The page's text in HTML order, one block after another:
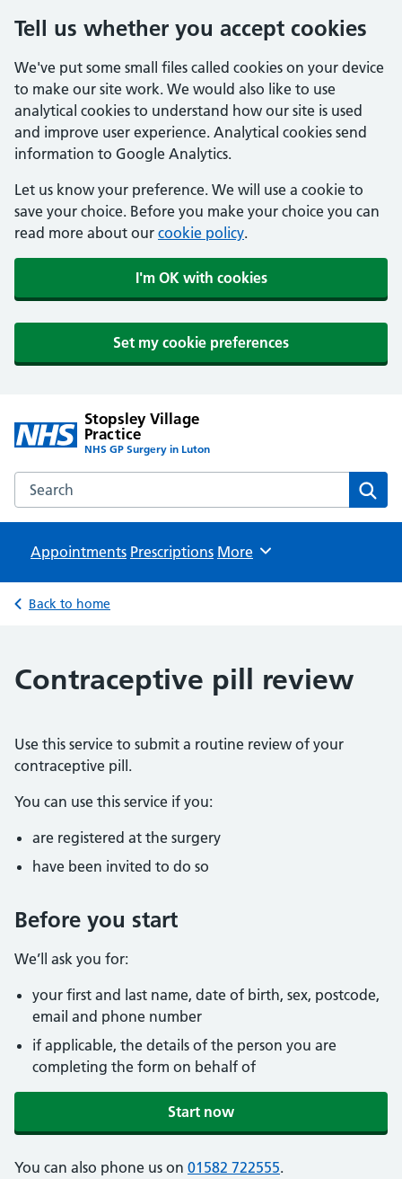
Tell us whether you accept cookies
We've put some small files called cookies on your device
to make our site work. We would also like to use
analytical cookies to understand how our site is used
and improve user experience. Analytical cookies send
information to Google Analytics.
Let us know your preference. We will use a cookie to
save your choice. Before you make your choice you can
read more about our cookie policy.
I'm OK with cookies
Set my cookie preferences
Stopsley Village
Practice
NHS GP Surgery in Luton
Search the Stopsley Village Practice website
Appointments Prescriptions Browse
More
Back to home
Contraceptive pill review
Use this service to submit a routine review of your
contraceptive pill.
You can use this service if you:
are registered at the surgery
have been invited to do so
Before you start
We’ll ask you for:
your first and last name, date of birth, sex, postcode,
email and phone number
if applicable, the details of the person you are
completing the form on behalf of
Start now
You can also phone us on 01582 722555.